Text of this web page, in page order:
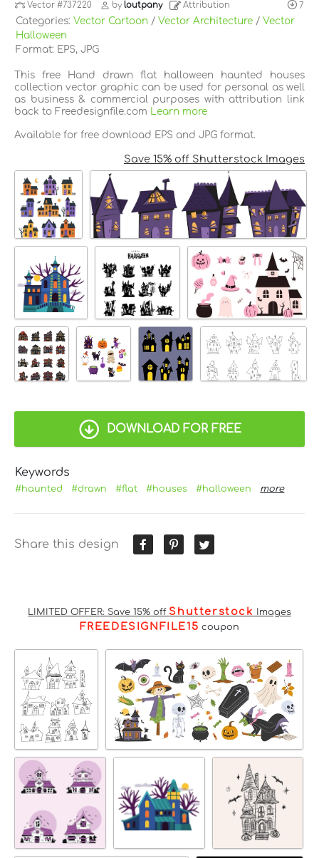
Vector#737220 byloutpany Attribution 7
Categories: Vector Cartoon / Vector Architecture / Vector
Halloween
Format: EPS, JPG
This free Hand drawn flat halloween haunted houses
collection vector graphic can be used for personal as well
as business & commercial purposes with attribution link
back to Freedesignfile.com
Learn more
Available for free download EPS and JPG format.
Save 15% off Shutterstock Images
DOWNLOAD FOR FREE
Keywords
#haunted #drawn #flat #houses #halloween more
Share this design
LIMITED OFFER: Save 15% off Shutterstock Images
FREEDESIGNFILE15 coupon